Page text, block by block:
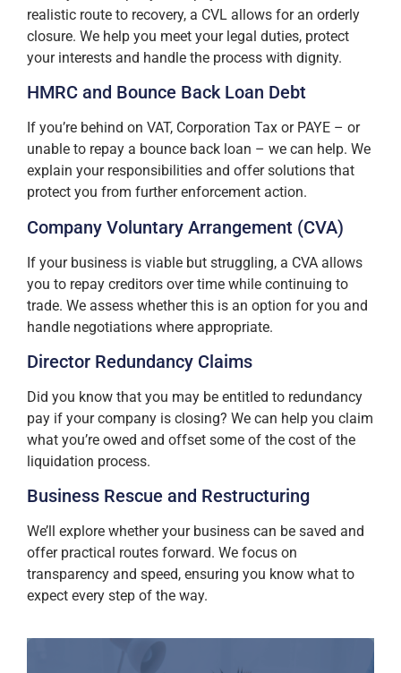
realistic route to recovery, a CVL allows for an orderly
closure. We help you meet your legal duties, protect
your interests and handle the process with dignity.
HMRC and Bounce Back Loan Debt
If you’re behind on VAT, Corporation Tax or PAYE – or
unable to repay a bounce back loan – we can help. We
explain your responsibilities and offer solutions that
protect you from further enforcement action.
Company Voluntary Arrangement (CVA)
If your business is viable but struggling, a CVA allows
you to repay creditors over time while continuing to
trade. We assess whether this is an option for you and
handle negotiations where appropriate.
Director Redundancy Claims
Did you know that you may be entitled to redundancy
pay if your company is closing? We can help you claim
what you’re owed and offset some of the cost of the
liquidation process.
Business Rescue and Restructuring
We’ll explore whether your business can be saved and
offer practical routes forward. We focus on
transparency and speed, ensuring you know what to
expect every step of the way.